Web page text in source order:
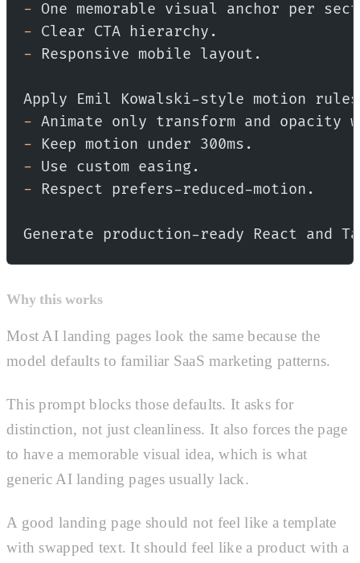
- One memorable visual anchor per
- Clear CTA hierarchy.
- Responsive mobile layout.
Apply Emil Kowalski-style motion
- Animate only transform and opacity
- Keep motion under 300ms.
- Use custom easing.
- Respect prefers-reduced-motion.
Generate production-ready React and
Why this works
Most AI landing pages look the same because the
model defaults to familiar SaaS marketing patterns.
This prompt blocks those defaults. It asks for
distinction, not just cleanliness. It also forces the page
to have a memorable visual idea, which is what
generic AI landing pages usually lack.
A good landing page should not feel like a template
with swapped text. It should feel like a product with a